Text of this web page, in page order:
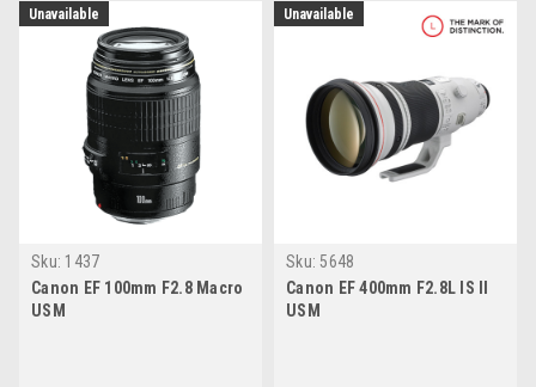
Unavailable
Sku: 1437
Canon EF 100mm F2.8 Macro
USM
Unavailable
Sku: 5648
Canon EF 400mm F2.8L IS II
USM